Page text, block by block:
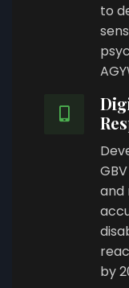
to
and
by